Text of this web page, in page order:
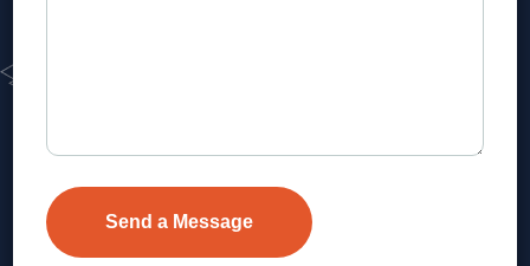
focused home-buying solutions.